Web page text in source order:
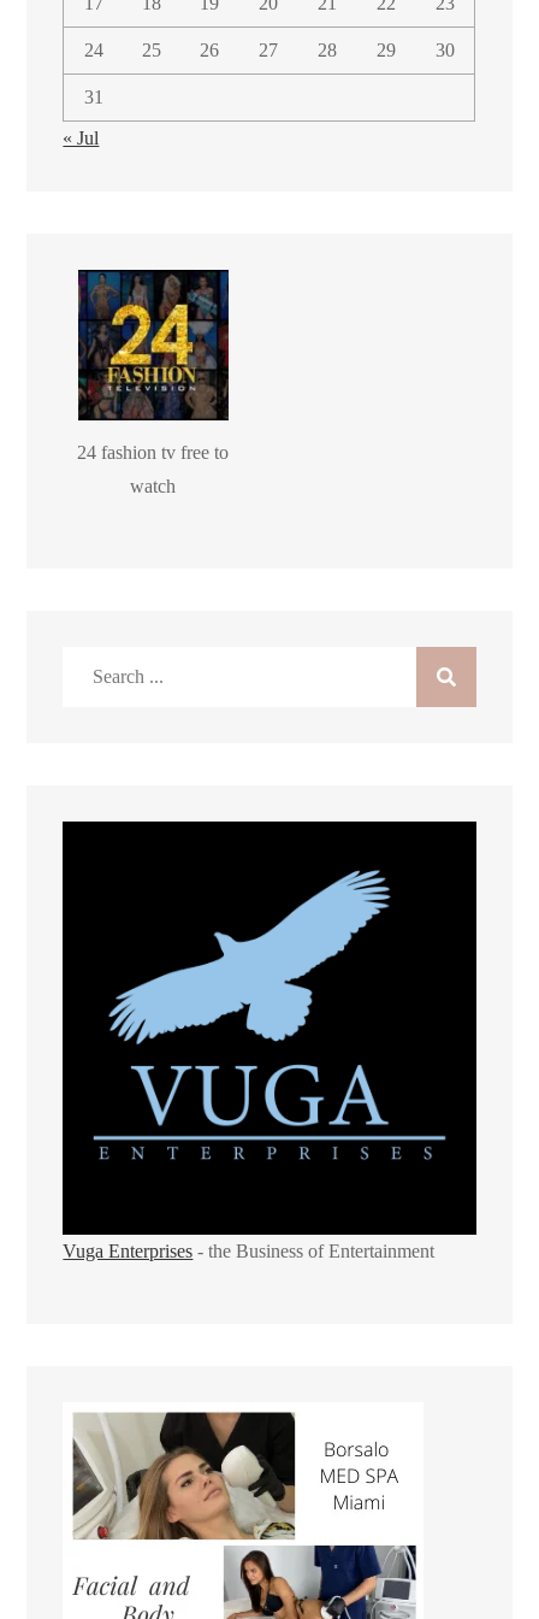
24 25 26 27 28 29 30
31
« Jul
24 fashion tv free to
watch
Vuga Enterprises - the Business of Entertainment